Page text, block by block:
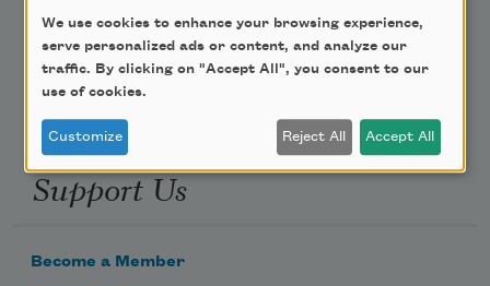
Email Address
Support Us
Become a Member
We use cookies to enhance your browsing experience,
serve personalized ads or content, and analyze our
traffic. By clicking on "Accept All", you consent to our
use of cookies.
Customize Reject All Accept All